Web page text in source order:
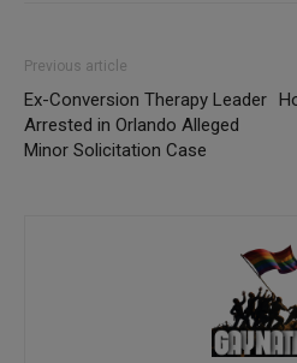
Previous article
Ex-Conversion Therapy Leader
Arrested in Orlando Alleged
Minor Solicitation Case